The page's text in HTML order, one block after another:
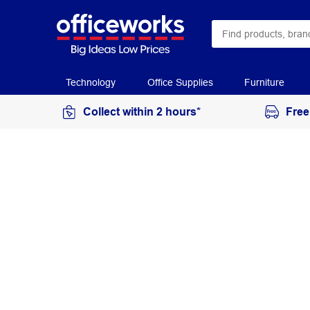
Technology Office Supplies Furniture
Collect within 2 hours*